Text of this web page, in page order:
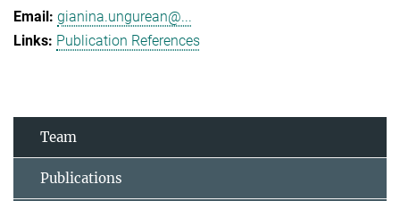
gianina.ungurean@...
Publication References
Team
Publications